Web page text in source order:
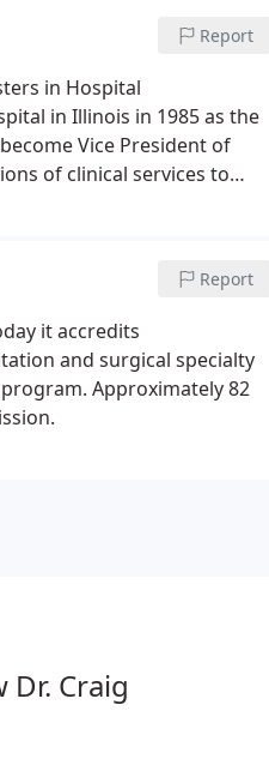
Report
in Hospital
in Illinois in 1985 as the
Vice President of
of clinical services to
Report
it accredits
and surgical specialty
Approximately 82
Craig